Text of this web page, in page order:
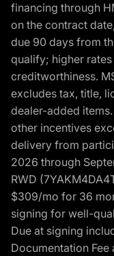
financing through
on the contract
due 90 days from
qualify; higher
creditworthiness.
excludes tax, title,
dealer-added
other incentives
delivery from
2026 through
RWD
$309/mo for 36
signing for well-
Due at signing
Documentation